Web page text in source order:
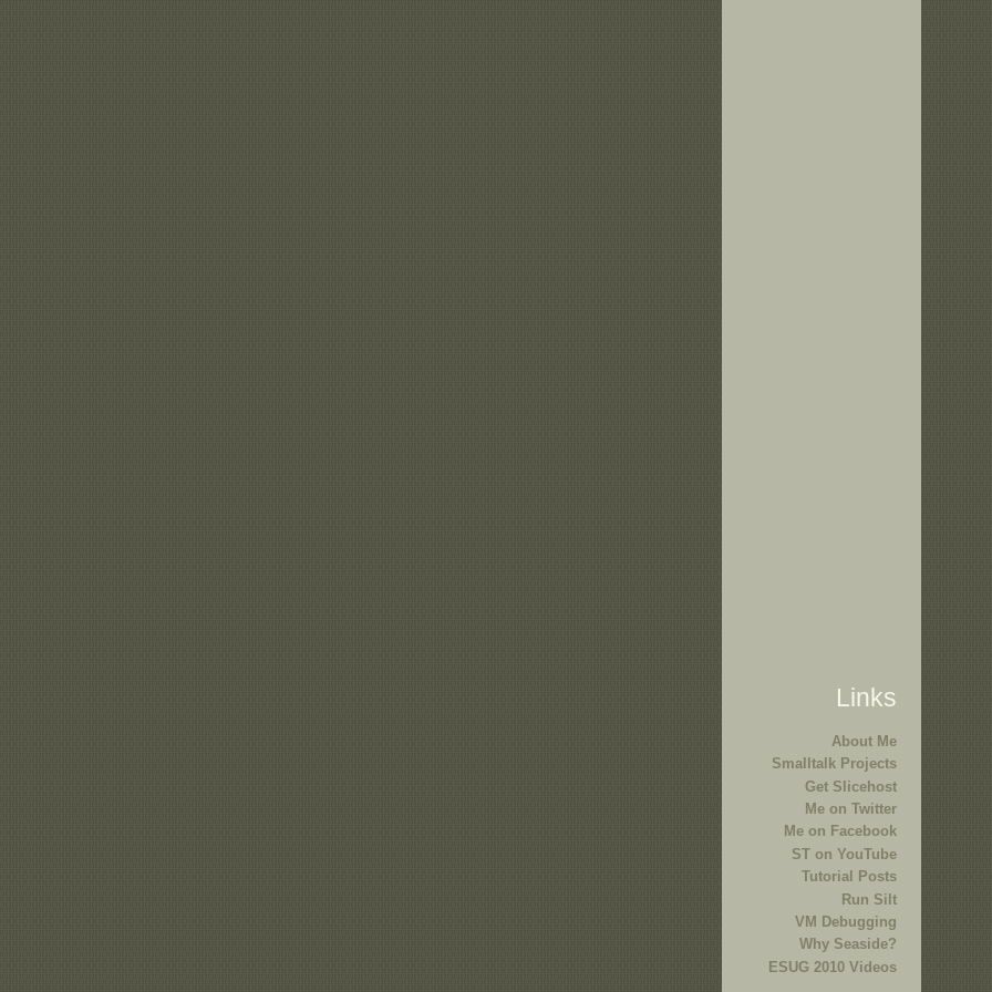
Links
About Me
Smalltalk Projects
Get Slicehost
Me on Twitter
Me on Facebook
ST on YouTube
Tutorial Posts
Run Silt
VM Debugging
Why Seaside?
ESUG 2010 Videos